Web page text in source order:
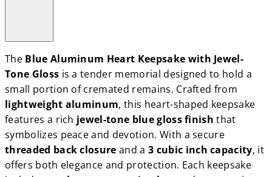
The Blue Aluminum Heart Keepsake with Jewel-
Tone Gloss is a tender memorial designed to hold a
small portion of cremated remains. Crafted from
lightweight aluminum, this heart-shaped keepsake
features a rich jewel-tone blue gloss finish that
symbolizes peace and devotion. With a secure
threaded back closure and a 3 cubic inch capacity, it
offers both elegance and protection. Each keepsake